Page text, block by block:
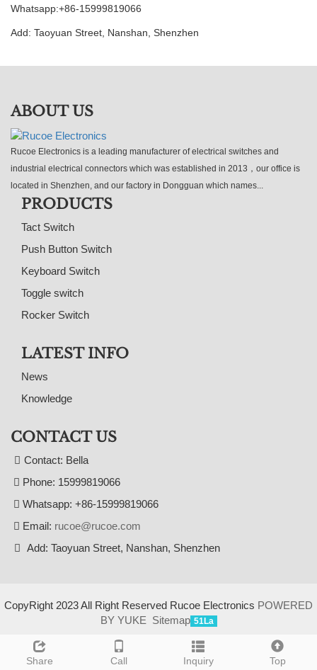
Whatsapp:+86-15999819066
Add: Taoyuan Street, Nanshan, Shenzhen
Share Call Inquiry Top
ABOUT US
Rucoe Electronics is a leading manufacturer of electrical switches and
industrial electrical connectors which was established in 2013，our office is
located in Shenzhen, and our factory in Dongguan which names...
PRODUCTS
Tact Switch
Push Button Switch
Keyboard Switch
Toggle switch
Rocker Switch
LATEST INFO
News
Knowledge
CONTACT US
Contact: Bella
Phone: 15999819066
Whatsapp: +86-15999819066
Email: rucoe@rucoe.com
Add: Taoyuan Street, Nanshan, Shenzhen
CopyRight 2023 All Right Reserved Rucoe Electronics POWERED
BY YUKE Sitemap 51La